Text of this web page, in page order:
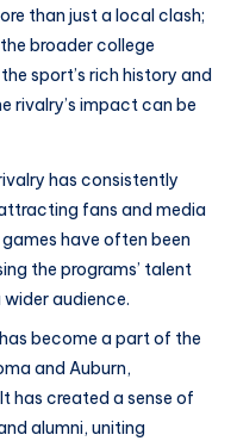
than just a local clash;
broader college
sport’s rich history and
rivalry’s impact can be
has consistently
fans and media
have often been
the programs’ talent
audience.
become a part of the
and Auburn,
has created a sense of
alumni, uniting